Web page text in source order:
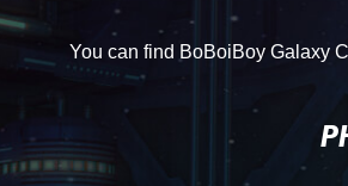
You can find BoBoiBoy Galaxy